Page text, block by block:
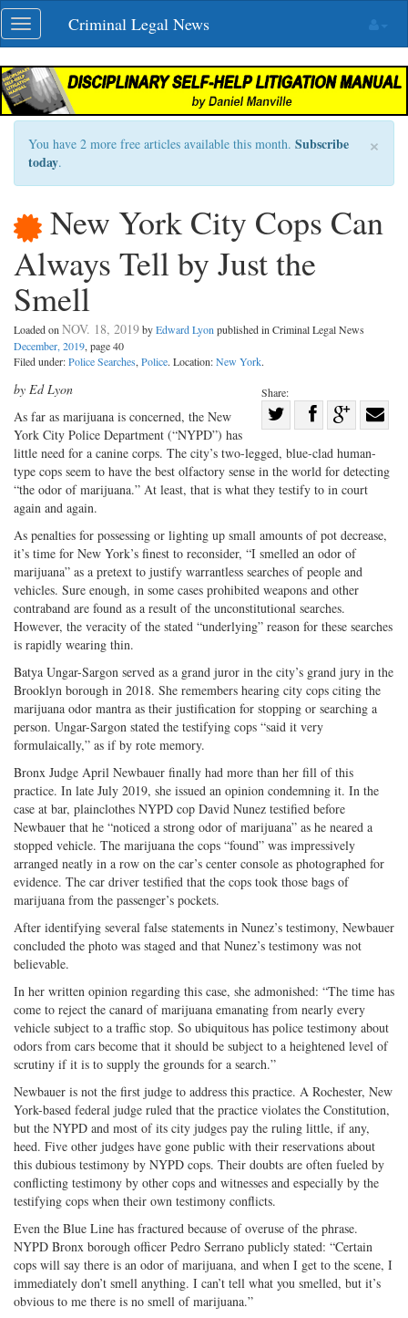
Skip
navigation
Toggle
navigation
Criminal Legal News
×
You have 2 more free articles available this month. Subscribe
today.
New York City Cops Can
Always Tell by Just the
Smell
Loaded on NOV. 18, 2019byEdward Lyon published in Criminal Legal News
December, 2019, page 40
Filed under:Police Searches, Police. Location:New York.
Share:
on
Twitter
Share
Facebook
on
G+
with
by Ed Lyon
As far as marijuana is concerned, the New
York City Police Department (“NYPD”) has
little need for a canine corps. The city’s two-legged, blue-clad human-
type cops seem to have the best olfactory sense in the world for detecting
“the odor of marijuana.” At least, that is what they testify to in court
again and again.
As penalties for possessing or lighting up small amounts of pot decrease,
it’s time for New York’s finest to reconsider, “I smelled an odor of
marijuana” as a pretext to justify warrantless searches of people and
vehicles. Sure enough, in some cases prohibited weapons and other
contraband are found as a result of the unconstitutional searches.
However, the veracity of the stated “underlying” reason for these searches
is rapidly wearing thin.
Batya Ungar-Sargon served as a grand juror in the city’s grand jury in the
Brooklyn borough in 2018. She remembers hearing city cops citing the
marijuana odor mantra as their justification for stopping or searching a
person. Ungar-Sargon stated the testifying cops “said it very
formulaically,” as if by rote memory.
Bronx Judge April Newbauer finally had more than her fill of this
practice. In late July 2019, she issued an opinion condemning it. In the
case at bar, plainclothes NYPD cop David Nunez testified before
Newbauer that he “noticed a strong odor of marijuana” as he neared a
stopped vehicle. The marijuana the cops “found” was impressively
arranged neatly in a row on the car’s center console as photographed for
evidence. The car driver testified that the cops took those bags of
marijuana from the passenger’s pockets.
After identifying several false statements in Nunez’s testimony, Newbauer
concluded the photo was staged and that Nunez’s testimony was not
believable.
In her written opinion regarding this case, she admonished: “The time has
come to reject the canard of marijuana emanating from nearly every
vehicle subject to a traffic stop. So ubiquitous has police testimony about
odors from cars become that it should be subject to a heightened level of
scrutiny if it is to supply the grounds for a search.”
Newbauer is not the first judge to address this practice. A Rochester, New
York-based federal judge ruled that the practice violates the Constitution,
but the NYPD and most of its city judges pay the ruling little, if any,
heed. Five other judges have gone public with their reservations about
this dubious testimony by NYPD cops. Their doubts are often fueled by
conflicting testimony by other cops and witnesses and especially by the
testifying cops when their own testimony conflicts.
Even the Blue Line has fractured because of overuse of the phrase.
NYPD Bronx borough officer Pedro Serrano publicly stated: “Certain
cops will say there is an odor of marijuana, and when I get to the scene, I
immediately don’t smell anything. I can’t tell what you smelled, but it’s
obvious to me there is no smell of marijuana.”